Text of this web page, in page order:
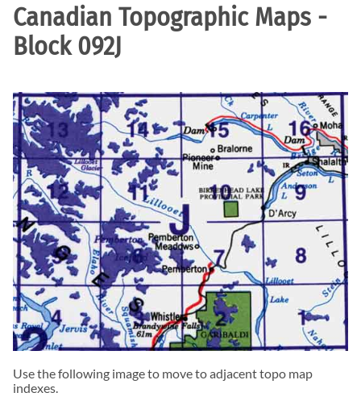
Canadian Topographic Maps -
Block 092J
Use the following image to move to adjacent topo map
indexes.